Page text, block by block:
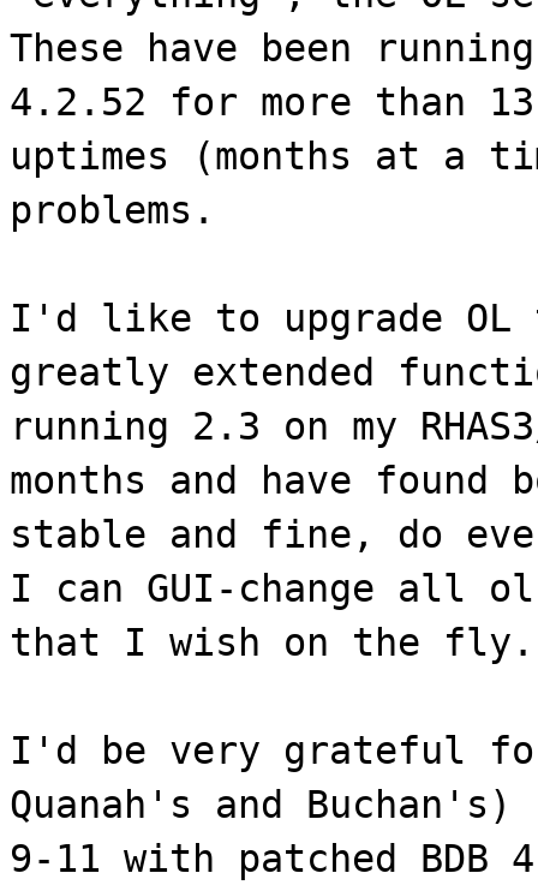
These have been
4.2.52 for more than
uptimes (months at a
problems.
I'd like to upgrade OL
greatly extended
running 2.3 on my
months and have
stable and fine, do
I can GUI-change all
that I wish on the
I'd be very grateful
Quanah's and
9-11 with patched